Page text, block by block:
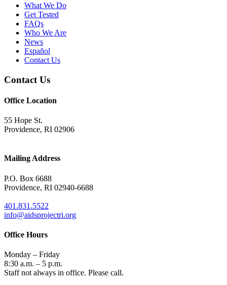
What We Do
Get Tested
FAQs
Who We Are
News
Español
Contact Us
Contact Us
Office Location
55 Hope St.
Providence, RI 02906
Mailing Address
P.O. Box 6688
Providence, RI 02940-6688
401.831.5522
info@aidsprojectri.org
Office Hours
Monday – Friday
8:30 a.m. – 5 p.m.
Staff not always in office. Please call.